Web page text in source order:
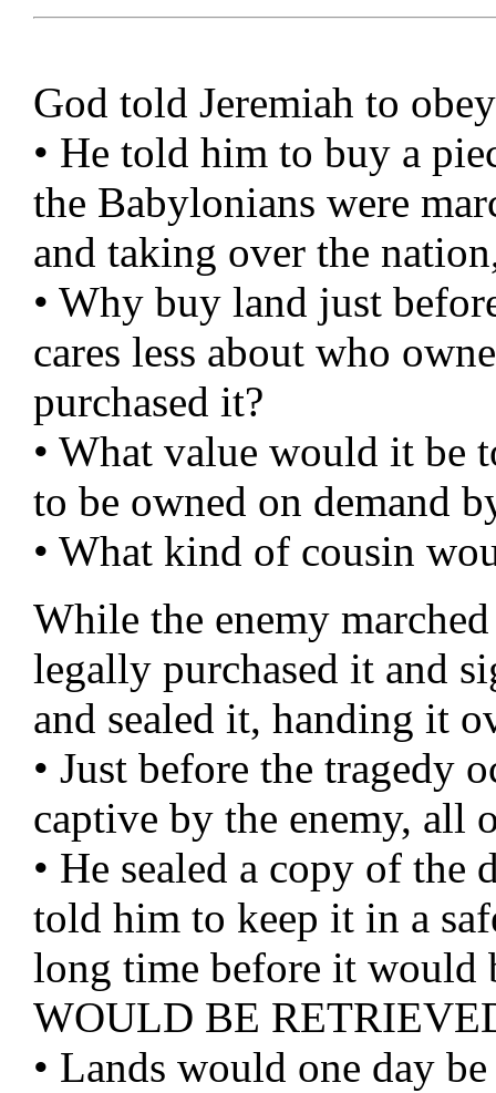
God told Jeremiah to
• He told him to buy a
the Babylonians were
and taking over the
• Why buy land just
cares less about who
purchased it?
• What value would it be
to be owned on demand
• What kind of cousin
While the enemy
legally purchased it and
and sealed it, handing it
• Just before the tragedy
captive by the enemy, all
• He sealed a copy of the
told him to keep it in a
long time before it would
WOULD BE
• Lands would one day